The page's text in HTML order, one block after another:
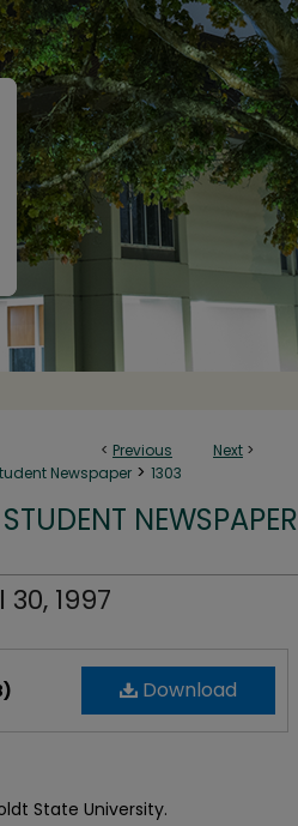
< Previous Next >
Newspaper > 1303
NEWSPAPER
1997
Download
State University.